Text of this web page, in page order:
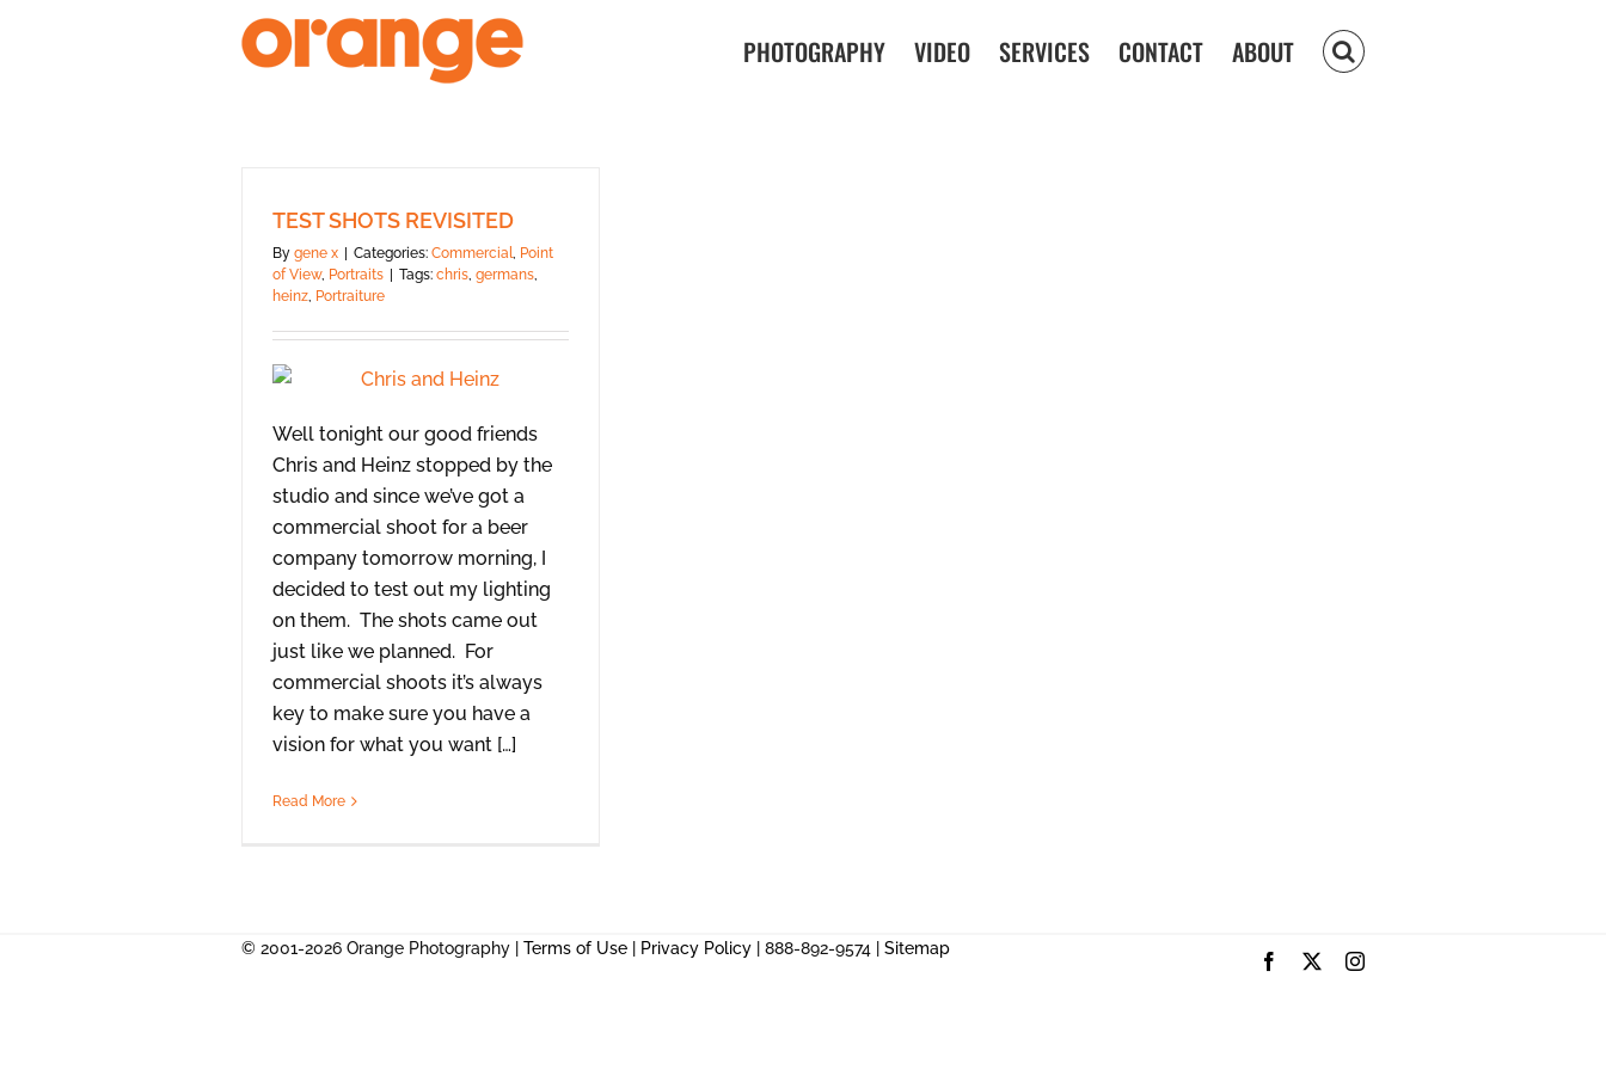
PHOTOGRAPHY VIDEO SERVICES CONTACT ABOUT
TEST SHOTS REVISITED
By gene x Categories: Commercial, Point
of View, Portraits Tags: chris, germans,
heinz, Portraiture
Well tonight our good friends
Chris and Heinz stopped by the
studio and since we’ve got a
commercial shoot for a beer
company tomorrow morning, I
decided to test out my lighting
on them. The shots came out
just like we planned. For
commercial shoots it’s always
key to make sure you have a
vision for what you want […]
Read More
© 2001-2026 Orange Photography | Terms of Use Privacy Policy | 888-892-9574 | Sitemap
Facebook Instagram